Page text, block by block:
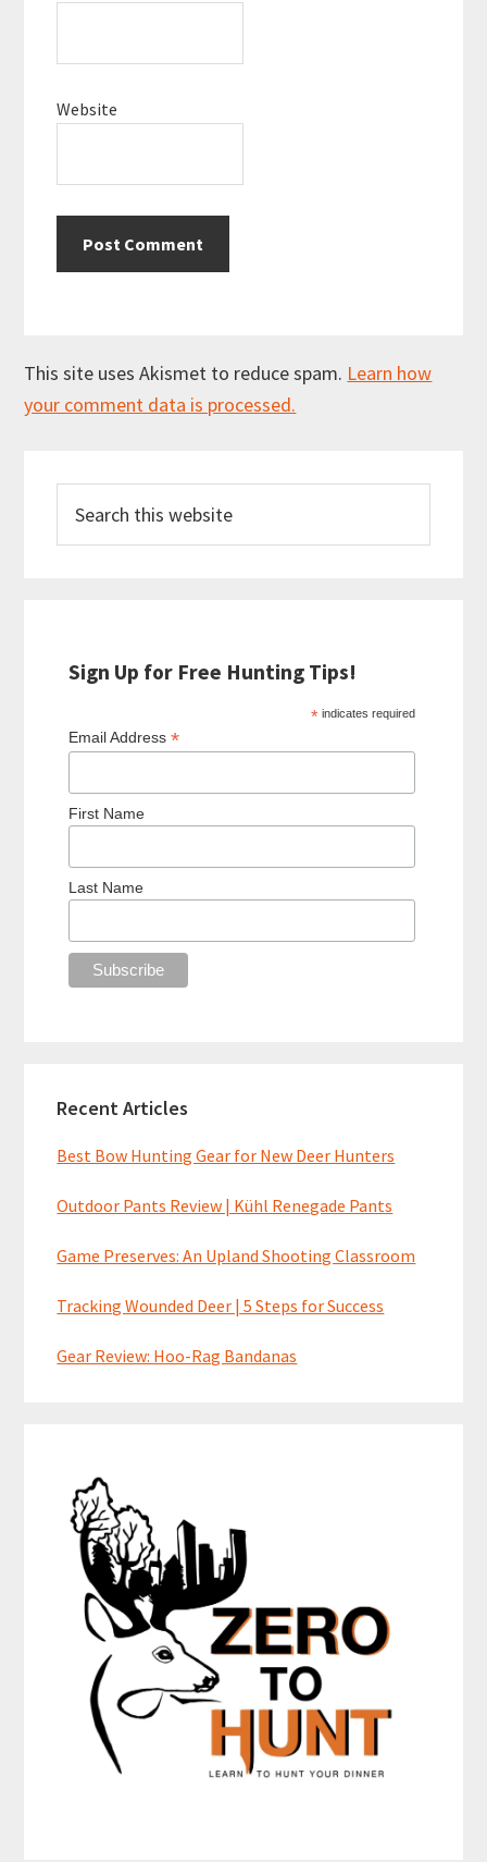
Website
This site uses Akismet to reduce spam. Learn how
your comment data is processed.
Sidebar
this
website
Sign Up for Free Hunting Tips!
* indicates required
Email Address *
First Name
Last Name
Recent Articles
Best Bow Hunting Gear for New Deer Hunters
Outdoor Pants Review | Kühl Renegade Pants
Game Preserves: An Upland Shooting Classroom
Tracking Wounded Deer | 5 Steps for Success
Gear Review: Hoo-Rag Bandanas